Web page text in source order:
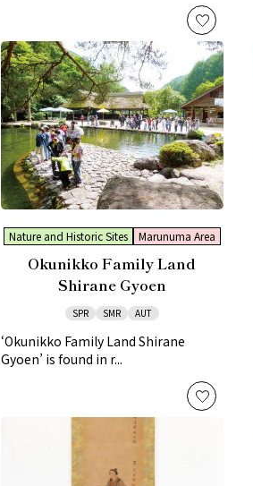
Nature and Historic Sites Marunuma Area
Okunikko Family Land
Shirane Gyoen
SPR SMR AUT
‘Okunikko Family Land Shirane
Gyoen’ is found in r...